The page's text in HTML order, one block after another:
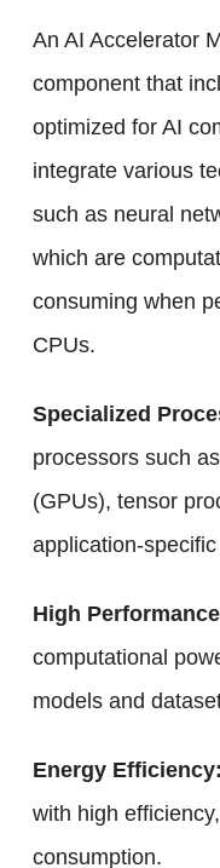
An AI Accelerator
component that
optimized for AI
integrate various
such as neural
which are
consuming when
CPUs.
Specialized
processors such
(GPUs), tensor
application-
High
computational
models and
Energy Efficiency:
with high
consumption.